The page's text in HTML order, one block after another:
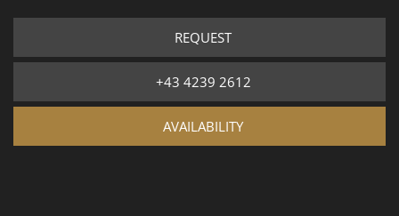
REQUEST
+43 4239 2612
AVAILABILITY